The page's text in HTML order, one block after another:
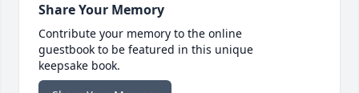
Share Your Memory
Contribute your memory to the online
guestbook to be featured in this unique
keepsake book.